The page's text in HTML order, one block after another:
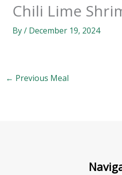
Chili Lime
By/ December 19, 2024
← Previous Meal